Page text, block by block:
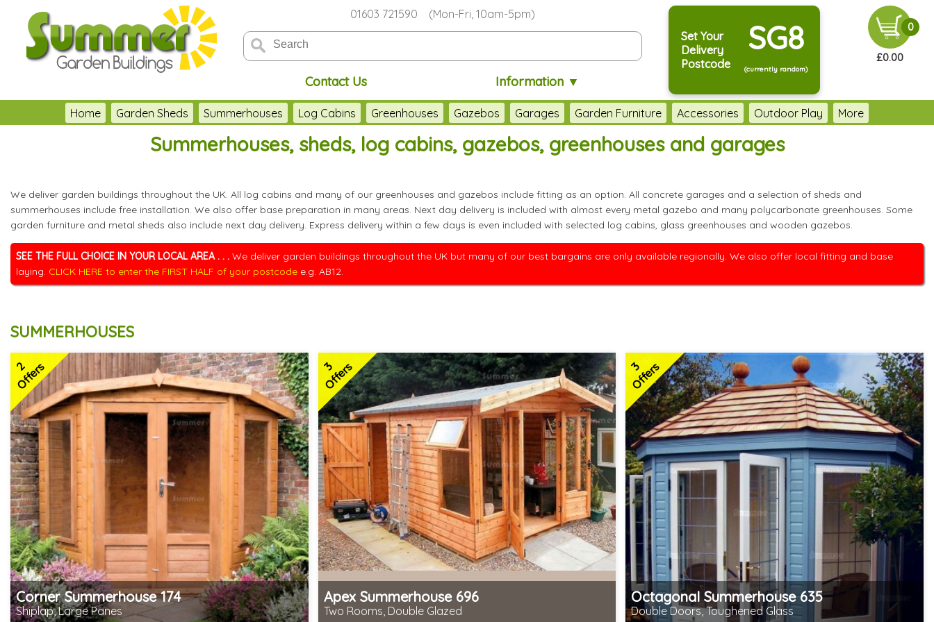
01603 721590 (Mon-Fri, 10am-5pm)
Contact Us Information ▼
Set Your
Delivery
Postcode
SG8
(currently random)
0
£0.00
Home Garden Sheds Summerhouses Log Cabins Greenhouses Gazebos Garages Garden Furniture Accessories Outdoor Play More
Summerhouses, sheds, log cabins, gazebos, greenhouses and garages
We deliver garden buildings throughout the UK. All log cabins and many of our greenhouses and gazebos include fitting as an option. All concrete garages and a selection of sheds and
summerhouses include free installation. We also offer base preparation in many areas. Next day delivery is included with almost every metal gazebo and many polycarbonate greenhouses. Some
garden furniture and metal sheds also include next day delivery. Express delivery within a few days is even included with selected log cabins, glass greenhouses and wooden gazebos.
SEE THE FULL CHOICE IN YOUR LOCAL AREA . . . We deliver garden buildings throughout the UK but many of our best bargains are only available regionally. We also offer local fitting and base
laying. CLICK HERE to enter the FIRST HALF of your postcode e.g. AB12.
SUMMERHOUSES
2
Offers
Corner Summerhouse 174
Shiplap, Large Panes
3
Offers
Apex Summerhouse 696
Two Rooms, Double Glazed
3
Offers
Octagonal Summerhouse 635
Double Doors, Toughened Glass